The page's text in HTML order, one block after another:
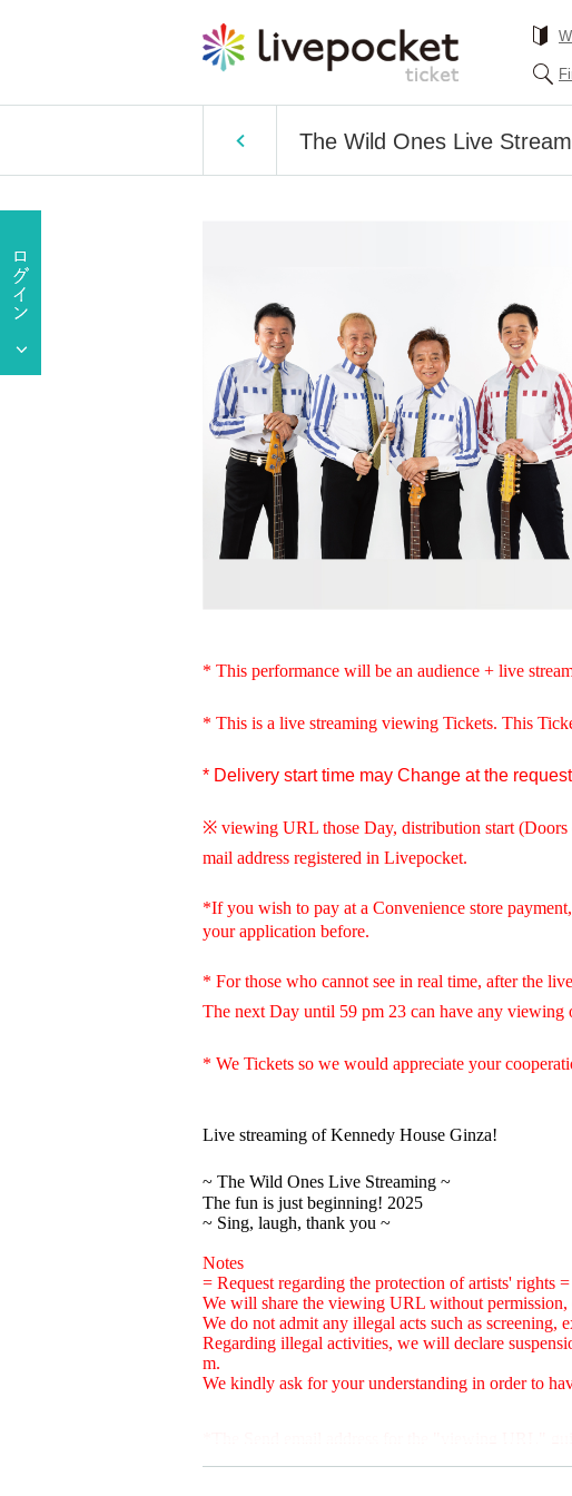
The Wild Ones Live
* This performance will be an audience + live
* This is a live streaming viewing Tickets. This
* Delivery start time may Change at the
※ viewing URL those Day, distribution start (Doors
mail address registered in Livepocket.
*If you wish to pay at a Convenience store
your application before.
* For those who cannot see in real time, after the
The next Day until 59 pm 23 can have any viewing
* We Tickets so we would appreciate your
Live streaming of Kennedy House Ginza!
~ The Wild Ones Live Streaming ~
The fun is just beginning! 2025
~ Sing, laugh, thank you ~
Notes
= Request regarding the protection of artists' rights =
We will share the viewing URL without
We do not admit any illegal acts such as screening,
Regarding illegal activities, we will declare
m.
We kindly ask for your understanding in order to